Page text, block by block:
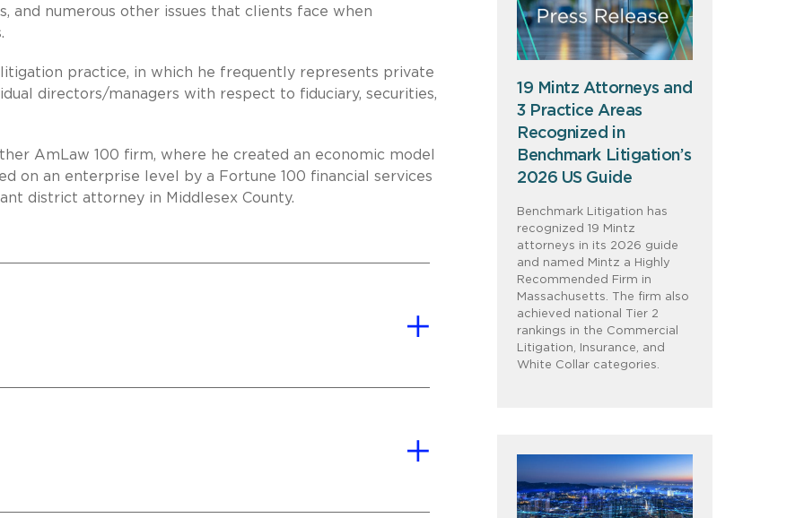
and numerous other issues that clients face when
practice, in which he frequently represents private
directors/managers with respect to fiduciary, securities,
AmLaw 100 firm, where he created an economic model
on an enterprise level by a Fortune 100 financial services
district attorney in Middlesex County.
19 Mintz Attorneys and
3 Practice Areas
Recognized in
Benchmark Litigation’s
2026 US Guide
Benchmark Litigation has
recognized 19 Mintz
attorneys in its 2026 guide
and named Mintz a Highly
Recommended Firm in
Massachusetts. The firm also
achieved national Tier 2
rankings in the Commercial
Litigation, Insurance, and
White Collar categories.